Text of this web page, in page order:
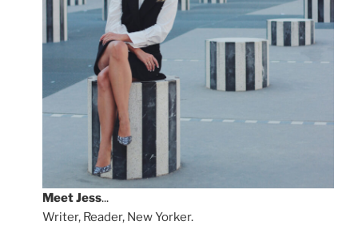
MeetJess...
Writer, Reader, New Yorker.